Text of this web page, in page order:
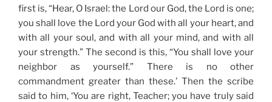
first is, “Hear, O Israel: the Lord our God, the Lord is one;
you shall love the Lord your God with all your heart, and
with all your soul, and with all your mind, and with all
your strength.” The second is this, “You shall love your
neighbor as yourself.” There is no other
commandment greater than these.’ Then the scribe
said to him, ‘You are right, Teacher; you have truly said